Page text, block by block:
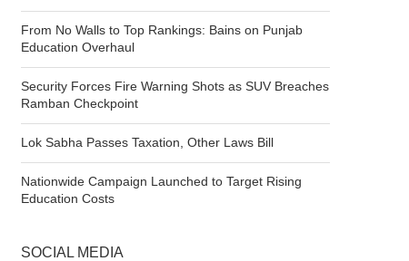
From No Walls to Top Rankings: Bains on Punjab
Education Overhaul
Security Forces Fire Warning Shots as SUV Breaches
Ramban Checkpoint
Lok Sabha Passes Taxation, Other Laws Bill
Nationwide Campaign Launched to Target Rising
Education Costs
SOCIAL MEDIA